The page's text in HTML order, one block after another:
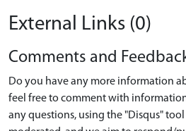
External Links (0)
Comments and
Do you have any more information
feel free to comment with
any questions, using the "Disqus"